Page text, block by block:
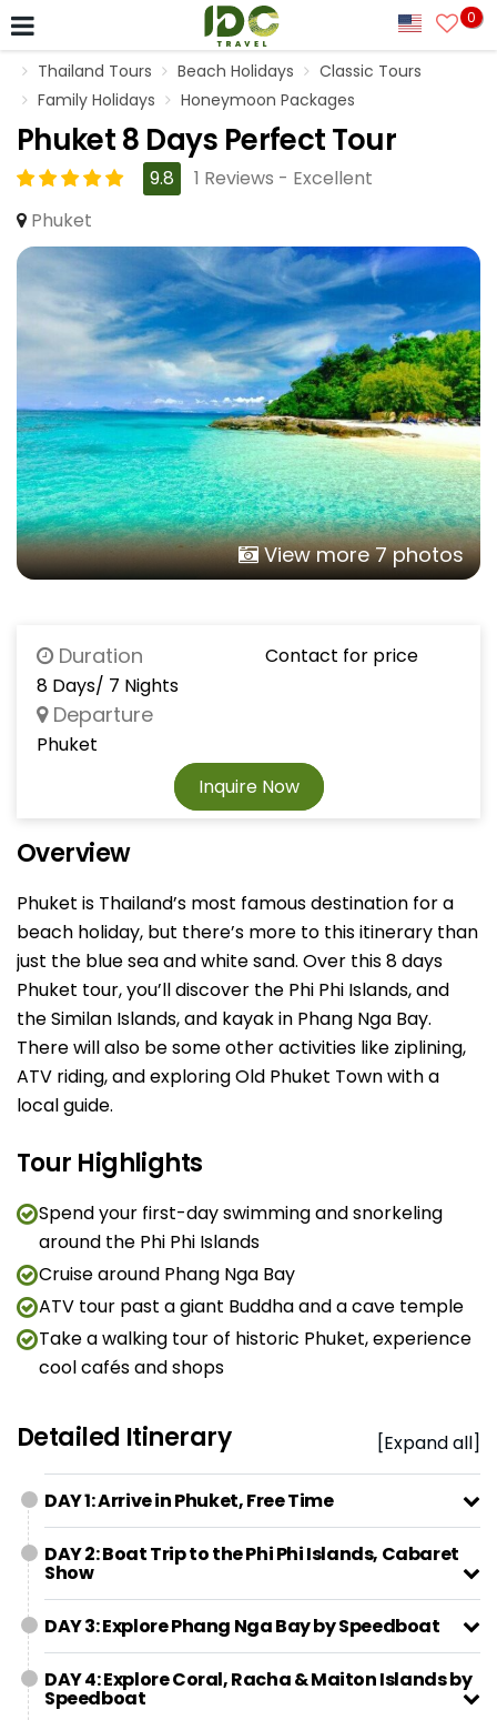
0
Thailand Tours Beach Holidays
Classic Tours
Family Holidays
Honeymoon Packages
Phuket 8 Days Perfect Tour
9.8
1 Reviews - Excellent
Phuket
View more 7 photos
Duration
8 Days/ 7 Nights
Departure
Phuket
Contact for price
Inquire Now
Overview
Phuket is Thailand’s most famous destination for a
beach holiday, but there’s more to this itinerary than
just the blue sea and white sand. Over this 8 days
Phuket tour, you’ll discover the Phi Phi Islands, and
the Similan Islands, and kayak in Phang Nga Bay.
There will also be some other activities like ziplining,
ATV riding, and exploring Old Phuket Town with a
local guide.
Tour Highlights
Spend your first-day swimming and snorkeling
around the Phi Phi Islands
Cruise around Phang Nga Bay
ATV tour past a giant Buddha and a cave temple
Take a walking tour of historic Phuket, experience
cool cafés and shops
Detailed Itinerary [Expand all]
DAY 1: Arrive in Phuket, Free Time
DAY 2: Boat Trip to the Phi Phi Islands, Cabaret
Show
DAY 3: Explore Phang Nga Bay by Speedboat
DAY 4: Explore Coral, Racha & Maiton Islands by
Speedboat